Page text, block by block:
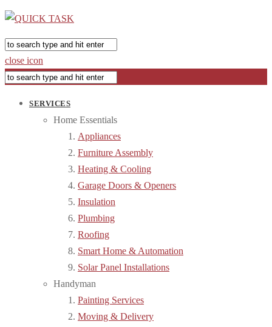
close icon
SERVICES
Home Essentials
Appliances
Furniture Assembly
Heating & Cooling
Garage Doors & Openers
Insulation
Plumbing
Roofing
Smart Home & Automation
Solar Panel Installations
Handyman
Painting Services
Moving & Delivery